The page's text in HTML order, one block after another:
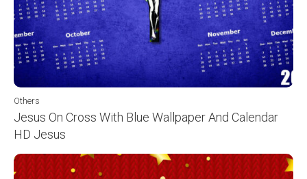
Others
Jesus On Cross With Blue Wallpaper And Calendar
HD Jesus